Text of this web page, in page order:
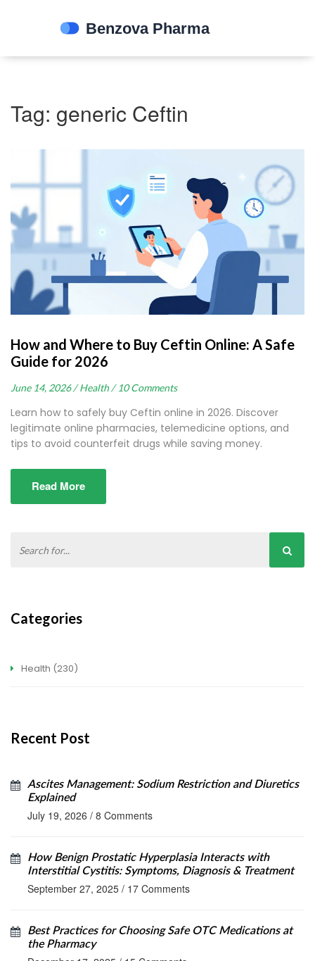
Tag: generic Ceftin
How and Where to Buy Ceftin Online: A Safe
Guide for 2026
June 14, 2026 / Health / 10 Comments
Learn how to safely buy Ceftin online in 2026. Discover
legitimate online pharmacies, telemedicine options, and
tips to avoid counterfeit drugs while saving money.
Read More
Categories
Health (230)
Recent Post
Ascites Management: Sodium Restriction and Diuretics
Explained
July 19, 2026 / 8 Comments
How Benign Prostatic Hyperplasia Interacts with
Interstitial Cystitis: Symptoms, Diagnosis & Treatment
September 27, 2025 / 17 Comments
Best Practices for Choosing Safe OTC Medications at
the Pharmacy